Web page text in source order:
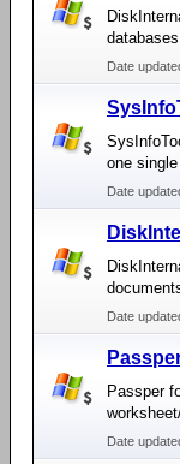
Date
one
Date
Date
Passper
Date